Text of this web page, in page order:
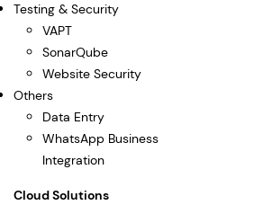
Testing & Security
VAPT
SonarQube
Website Security
Others
Data Entry
WhatsApp Business
Integration
Cloud Solutions